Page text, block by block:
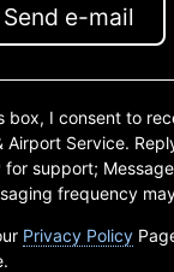
Send e-mail
box, I consent to
Airport Service.
for support;
frequency
Privacy Policy